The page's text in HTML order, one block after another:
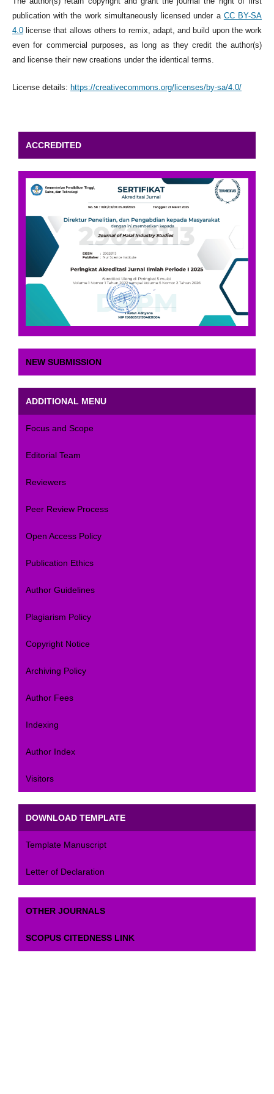
publication with the work simultaneously licensed under a CC BY-SA
4.0license that allows others to remix, adapt, and build upon the work
even for commercial purposes, as long as they credit the author(s)
and license their new creations under the identical terms.
License details: https://creativecommons.org/licenses/by-sa/4.0/
ACCREDITED
NEW SUBMISSION
ADDITIONAL MENU
Focus and Scope
Editorial Team
Reviewers
Peer Review Process
Open Access Policy
Publication Ethics
Author Guidelines
Plagiarism Policy
Copyright Notice
Archiving Policy
Author Fees
Indexing
Author Index
Visitors
DOWNLOAD TEMPLATE
Template Manuscript
Letter of Declaration
OTHER JOURNALS
SCOPUS CITEDNESS LINK